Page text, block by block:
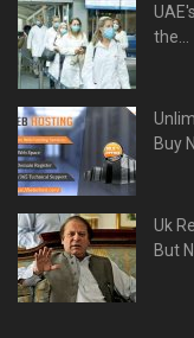
the...
Buy
Uk
But